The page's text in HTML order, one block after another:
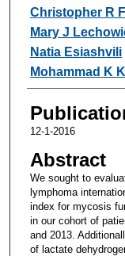
Christopher R
Mary J
Natia Esiashvili
Mohammad K
12-1-2016
Abstract
We sought to
lymphoma
index for mycosis
in our cohort of
and 2013.
of lactate